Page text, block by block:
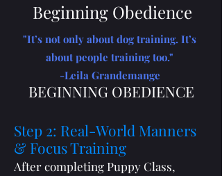
Beginning Obedience
"It’s not only about dog training. It’s
about people training too."
-Leila Grandemange
BEGINNING OBEDIENCE
Step 2: Real-World Manners
& Focus Training
After completing Puppy Class,